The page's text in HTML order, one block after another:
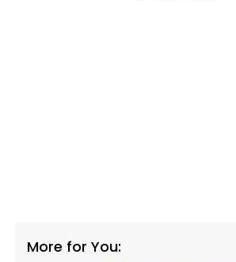
More for You: